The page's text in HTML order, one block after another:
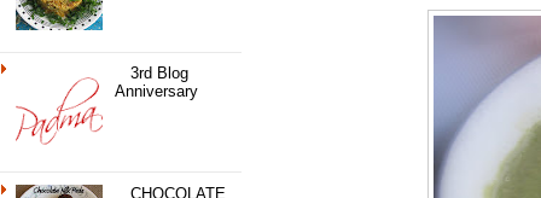
3rd Blog
Anniversary
CHOCOLATE